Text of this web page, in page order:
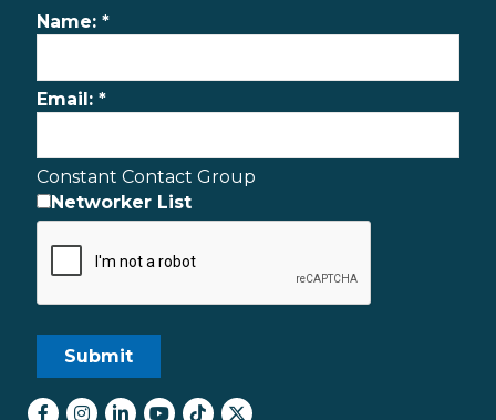
Name: *
Email: *
Constant Contact Group
Networker List
Facebook
Instagram
LinkedInyoutube
tiktokTwitter